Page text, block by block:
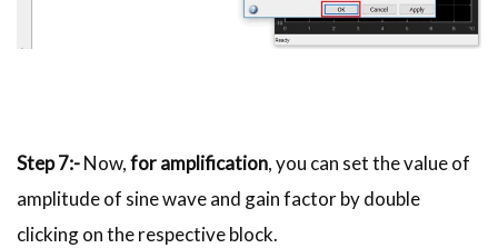
Step 7:-Now,for amplification, you can set the value of
amplitude of sine wave and gain factor by double
clicking on the respective block.